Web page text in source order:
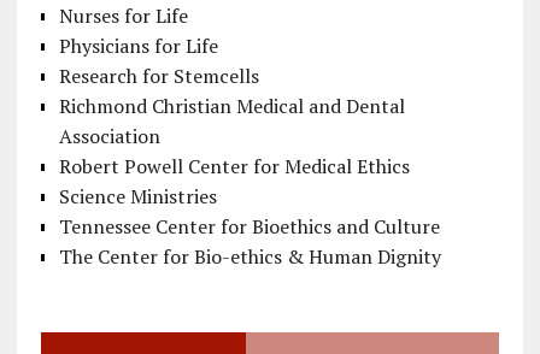
Nurses for Life
Physicians for Life
Research for Stemcells
Richmond Christian Medical and Dental
Association
Robert Powell Center for Medical Ethics
Science Ministries
Tennessee Center for Bioethics and Culture
The Center for Bio-ethics & Human Dignity